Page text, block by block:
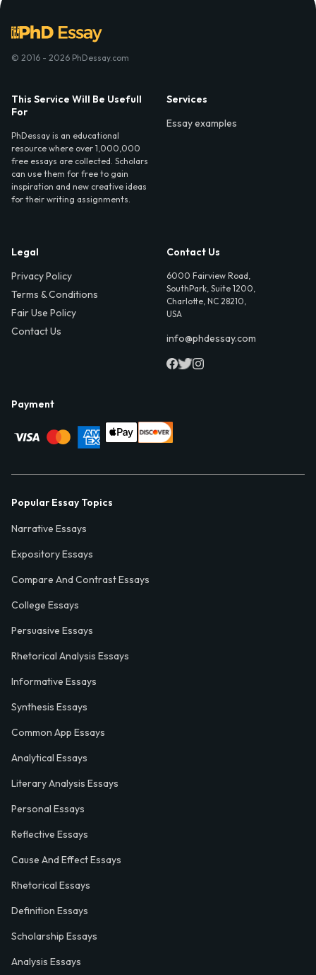
© 2016 - 2026 PhDessay.com
This Service Will Be Usefull
For
PhDessay is an educational
resource where over 1,000,000
free essays are collected. Scholars
can use them for free to gain
inspiration and new creative ideas
for their writing assignments.
Services
Essay examples
Legal
Privacy Policy
Terms & Conditions
Fair Use Policy
Contact Us
Contact Us
6000 Fairview Road,
SouthPark, Suite 1200,
Charlotte, NC 28210,
USA
info@phdessay.com
Payment
Popular Essay Topics
Narrative Essays
Expository Essays
Compare And Contrast Essays
College Essays
Persuasive Essays
Rhetorical Analysis Essays
Informative Essays
Synthesis Essays
Common App Essays
Analytical Essays
Literary Analysis Essays
Personal Essays
Reflective Essays
Cause And Effect Essays
Rhetorical Essays
Definition Essays
Scholarship Essays
Analysis Essays